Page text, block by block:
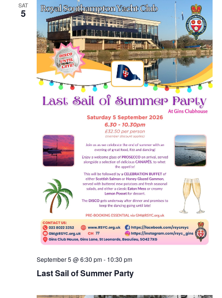
SAT
5
Last Sail of Summer Party
September 5 @ 6:30 pm- 10:30 pm